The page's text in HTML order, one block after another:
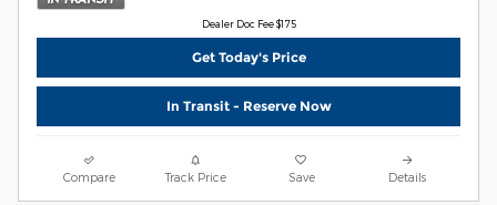
Dealer Doc Fee $175
Get Today's Price
In Transit - Reserve Now
Compare Track Price Save Details